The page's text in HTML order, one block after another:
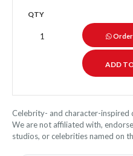
QTY
Celebrity- and character-inspired
We are not affiliated with,
studios, or celebrities named on